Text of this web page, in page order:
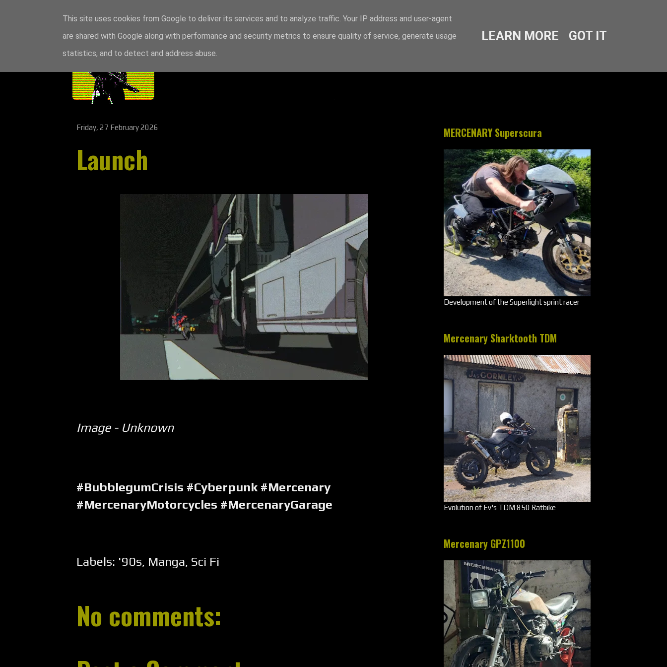
Friday, 27 February 2026
Launch
Image - Unknown
#BubblegumCrisis #Cyberpunk #Mercenary
#MercenaryMotorcycles #MercenaryGarage
Labels: '90s, Manga, Sci Fi
No comments:
MERCENARY Superscura
Development of the Superlight sprint racer
Mercenary Sharktooth TDM
Evolution of Ev's TDM 850 Ratbike
Mercenary GPZ1100
This site uses cookies from Google to deliver its services and to analyze traffic. Your IP address and user-agent
are shared with Google along with performance and security metrics to ensure quality of service, generate usage
statistics, and to detect and address abuse.
LEARN MORE GOT IT